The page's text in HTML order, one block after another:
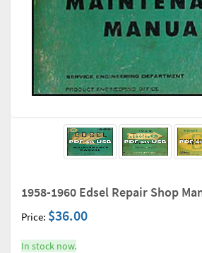
1958-1960 Edsel Repair Shop
Price: $36.00
In stock now.